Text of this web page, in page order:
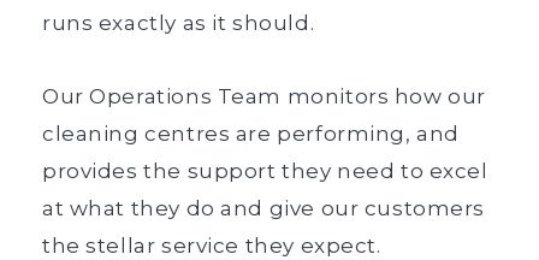
runs exactly as it should.
Our Operations Team monitors how our
cleaning centres are performing, and
provides the support they need to excel
at what they do and give our customers
the stellar service they expect.